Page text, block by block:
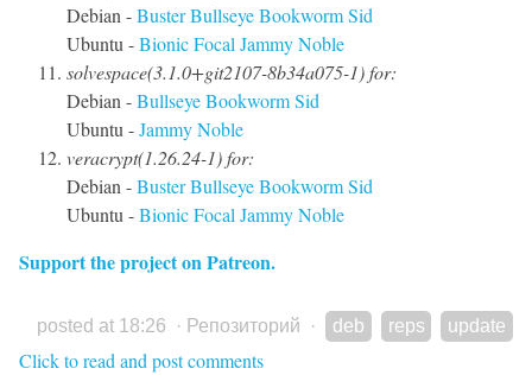
Debian -BusterBullseyeBookwormSid
Ubuntu -BionicFocal JammyNoble
solvespace(3.1.0+git2107-8b34a075-1) for:
Debian -BullseyeBookwormSid
Ubuntu -JammyNoble
veracrypt(1.26.24-1) for:
Debian -BusterBullseyeBookwormSid
Ubuntu -BionicFocal JammyNoble
Support the project on Patreon.
posted at 18:26 · Репозиторий · deb reps update
Click to read and post comments